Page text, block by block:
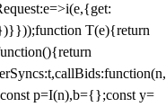
T(e){return
p=I(n),b={};const y=